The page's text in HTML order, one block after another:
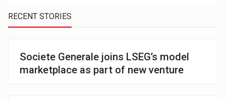
RECENT STORIES
Societe Generale joins LSEG’s model
marketplace as part of new venture